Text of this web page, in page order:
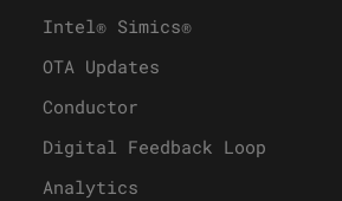
Intel® Simics®
OTA Updates
Conductor
Digital Feedback Loop
Analytics